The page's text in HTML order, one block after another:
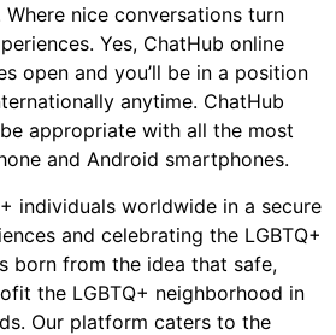
nice conversations turn
Yes, ChatHub online
open and you’ll be in a position
anytime. ChatHub
appropriate with all the most
and Android smartphones.
individuals worldwide in a secure
and celebrating the LGBTQ+
born from the idea that safe,
the LGBTQ+ neighborhood in
Our platform caters to the